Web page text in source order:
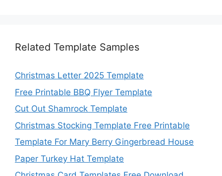
Related Template Samples
Christmas Letter 2025 Template
Free Printable BBQ Flyer Template
Cut Out Shamrock Template
Christmas Stocking Template Free Printable
Template For Mary Berry Gingerbread House
Paper Turkey Hat Template